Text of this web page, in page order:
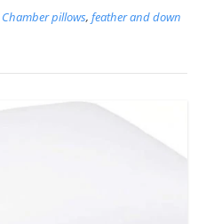
Chamber pillows, feather and down